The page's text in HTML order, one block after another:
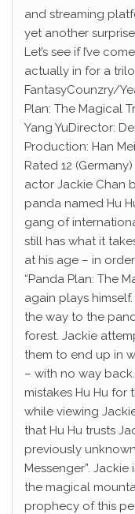
and streaming
yet another
Let’s see if I’ve
actually in for a
FantasyCounzry/
Plan: The Magical
Yang YuDirector:
Production: Han
Rated 12
actor Jackie Chan
panda named Hu
gang of
still has what it
at his age – in
“Panda Plan: The
again plays
the way to the
forest. Jackie
them to end up in
– with no way
mistakes Hu Hu
while viewing
that Hu Hu trusts
previously
Messenger”.
the magical
prophecy of this